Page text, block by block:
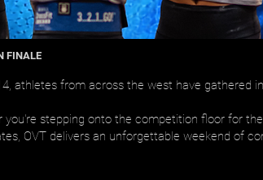
FINALE
athletes from across the west have gathered
you're stepping onto the competition floor for
OVT delivers an unforgettable weekend of